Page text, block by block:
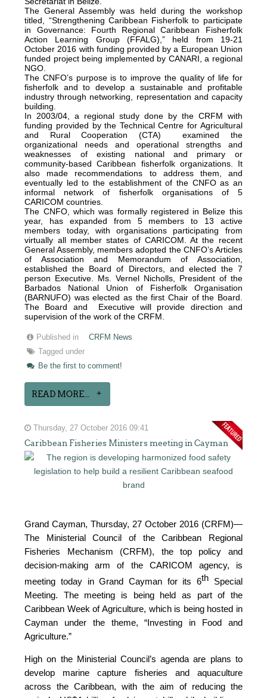
The General Assembly was held during the workshop
titled, “Strengthening Caribbean Fisherfolk to participate
in Governance: Fourth Regional Caribbean Fisherfolk
Action Learning Group (FFALG),” held from 19-21
October 2016 with funding provided by a European Union
funded project being implemented by CANARI, a regional
NGO.
The CNFO’s purpose is to improve the quality of life for
fisherfolk and to develop a sustainable and profitable
industry through networking, representation and capacity
building.
In 2003/04, a regional study done by the CRFM with
funding provided by the Technical Centre for Agricultural
and Rural Cooperation (CTA) examined the
organizational needs and operational strengths and
weaknesses of existing national and primary or
community-based Caribbean fisherfolk organizations. It
also made recommendations to address them, and
eventually led to the establishment of the CNFO as an
informal network of fisherfolk organisations of 5
CARICOM countries.
The CNFO, which was formally registered in Belize this
year, has expanded from 5 members to 13 active
members today, with organisations participating from
virtually all member states of CARICOM. At the recent
General Assembly, members adopted the CNFO’s Articles
of Association and Memorandum of Association,
established the Board of Directors, and elected the 7
person Executive. Ms. Vernel Nicholls, President of the
Barbados National Union of Fisherfolk Organisation
(BARNUFO) was elected as the first Chair of the Board.
The Board and Executive will provide direction and
supervision of the work of the CRFM.
Published in
CRFM News
Tagged under
Be the first to comment!
READ MORE...
Thursday, 27 October 2016 09:41
Caribbean Fisheries Ministers meeting in Cayman
Grand Cayman, Thursday, 27 October 2016 (CRFM)—
The Ministerial Council of the Caribbean Regional
Fisheries Mechanism (CRFM), the top policy and
decision-making arm of the CARICOM agency, is
meeting today in Grand Cayman for its 6th Special
Meeting. The meeting is being held as part of the
Caribbean Week of Agriculture, which is being hosted in
Cayman under the theme, “Investing in Food and
Agriculture.”
High on the Ministerial Council’s agenda are plans to
develop marine capture fisheries and aquaculture
across the Caribbean, with the aim of reducing the